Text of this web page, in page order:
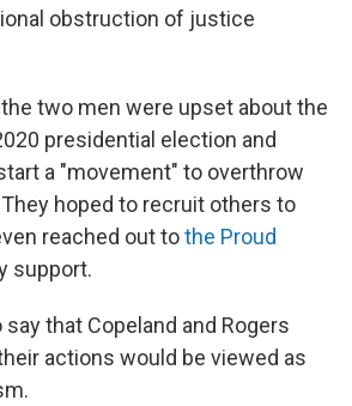
obstruction of justice
two men were upset about the
presidential election and
a "movement" to overthrow
hoped to recruit others to
reached out tothe Proud
support.
that Copeland and Rogers
actions would be viewed as